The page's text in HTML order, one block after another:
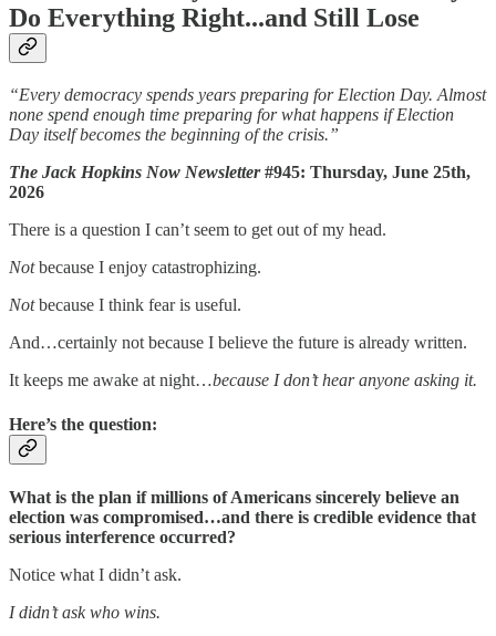
Do Everything Right...and Still Lose
“Every democracy spends years preparing for Election Day. Almost
none spend enough time preparing for what happens if Election
Day itself becomes the beginning of the crisis.”
The Jack Hopkins Now Newsletter#945: Thursday, June 25th,
2026
There is a question I can’t seem to get out of my head.
Notbecause I enjoy catastrophizing.
Notbecause I think fear is useful.
And…certainly not because I believe the future is already written.
It keeps me awake at night…because I don’t hear anyone asking it.
Here’s the question:
What is the plan if millions of Americans sincerely believe an
election was compromised…and there is credible evidence that
serious interference occurred?
Notice what I didn’t ask.
I didn’t ask who wins.